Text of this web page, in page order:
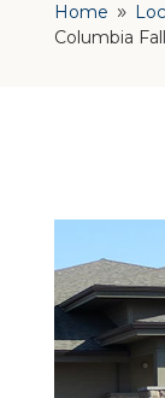
Home 9
Columbia